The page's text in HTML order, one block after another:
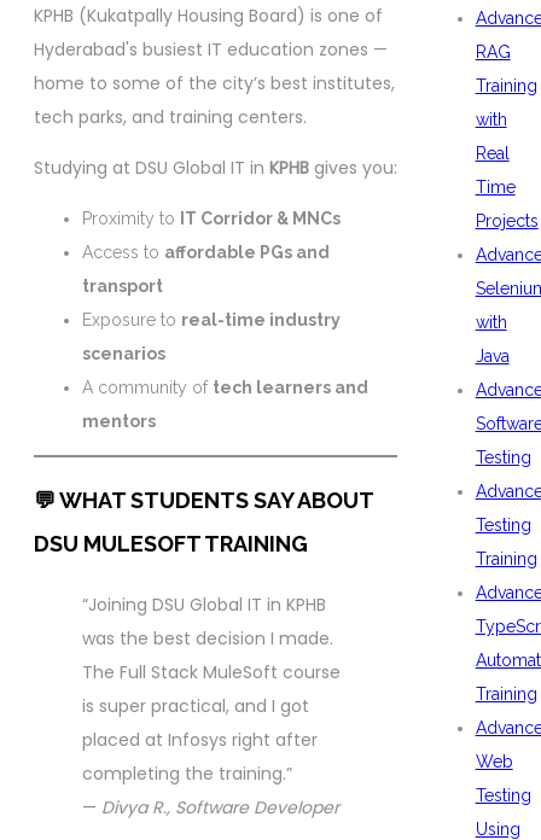
KPHB (Kukatpally Housing Board) is one of
Hyderabad's busiest IT education zones —
home to some of the city’s best institutes,
tech parks, and training centers.
Studying at DSU Global IT in KPHB gives you:
Proximity to
IT Corridor & MNCs
Access to affordable PGs and
transport
Exposure to real-time industry
scenarios
A community of tech learners and
mentors
💬 WHAT STUDENTS SAY ABOUT
DSU MULESOFT TRAINING
“Joining DSU Global IT in KPHB
was the best decision I made.
The Full Stack MuleSoft course
is super practical, and I got
placed at Infosys right after
completing the training.”
— Divya R., Software Developer
RAG
Training
with
Real
Time
Projects
with
Java
Testing
Testing
Training
Training
Web
Testing
Using